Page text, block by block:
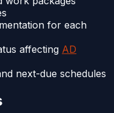
for each
affecting AD
next-due schedules